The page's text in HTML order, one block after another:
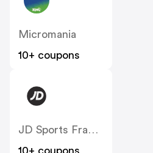
Micromania
10+ coupons
JD Sports France
10+ coupons